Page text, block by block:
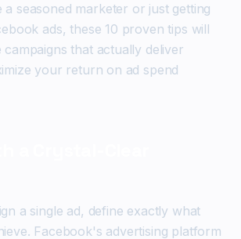
seasoned marketer or just getting
ads, these 10 proven tips will
that actually deliver
your return on ad spend
a single ad, define exactly what
Facebook's advertising platform